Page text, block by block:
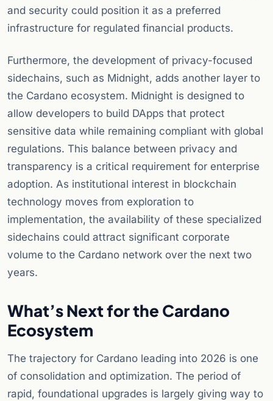
and security could position it as a preferred
infrastructure for regulated financial products.
Furthermore, the development of privacy-focused
sidechains, such as Midnight, adds another layer to
the Cardano ecosystem. Midnight is designed to
allow developers to build DApps that protect
sensitive data while remaining compliant with global
regulations. This balance between privacy and
transparency is a critical requirement for enterprise
adoption. As institutional interest in blockchain
technology moves from exploration to
implementation, the availability of these specialized
sidechains could attract significant corporate
volume to the Cardano network over the next two
years.
What’s Next for the Cardano
Ecosystem
The trajectory for Cardano leading into 2026 is one
of consolidation and optimization. The period of
rapid, foundational upgrades is largely giving way to